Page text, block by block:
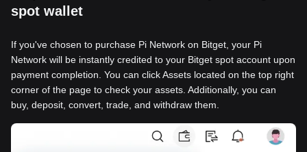
spot wallet
If you've chosen to purchase Pi Network on Bitget, your Pi
Network will be instantly credited to your Bitget spot account upon
payment completion. You can click Assets located on the top right
corner of the page to check your assets. Additionally, you can
buy, deposit, convert, trade, and withdraw them.